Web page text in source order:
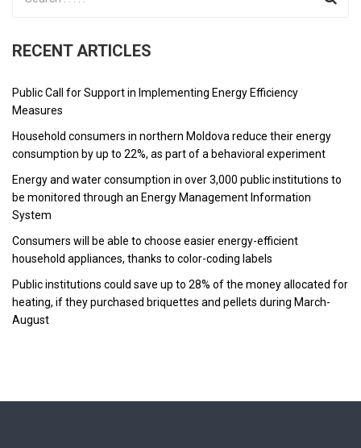
RECENT ARTICLES
Public Call for Support in Implementing Energy Efficiency
Measures
Household consumers in northern Moldova reduce their energy
consumption by up to 22%, as part of a behavioral experiment
Energy and water consumption in over 3,000 public institutions to
be monitored through an Energy Management Information
System
Consumers will be able to choose easier energy-efficient
household appliances, thanks to color-coding labels
Public institutions could save up to 28% of the money allocated for
heating, if they purchased briquettes and pellets during March-
August